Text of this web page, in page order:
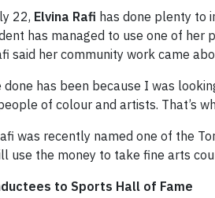
22, Elvina Rafi has done plenty to
has managed to use one of
said her community work came
done has been because I was
of colour and artists. That’s
was recently named one of the
use the money to take fine arts
to Sports Hall of Fame